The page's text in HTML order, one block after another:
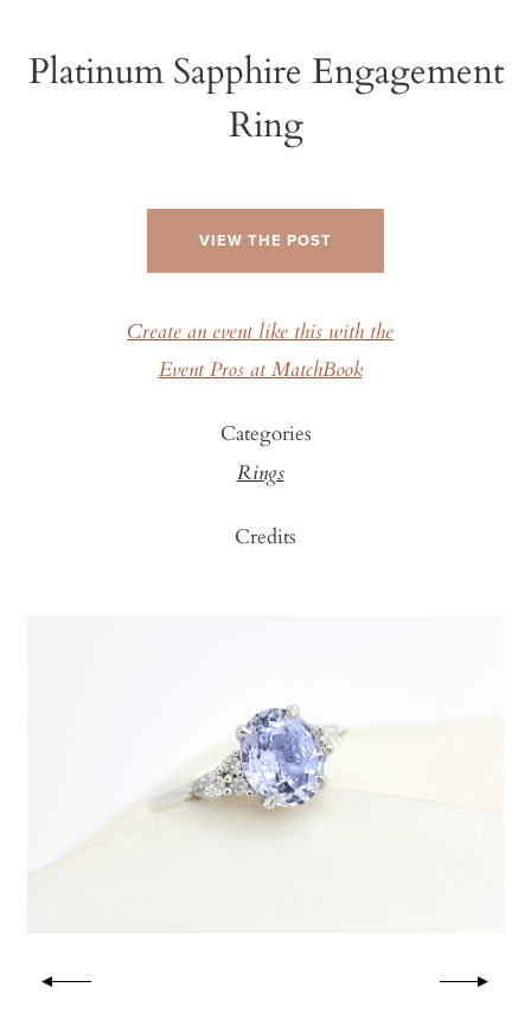
Platinum Sapphire Engagement
Ring
VIEW THE POST
Create an event like this with the
Event Pros at MatchBook
Categories
Rings
Credits